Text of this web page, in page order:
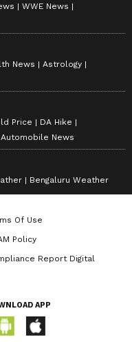
WWE News
News
Astrology
Price
DA Hike
Automobile News
Bengaluru Weather
Of Use
Policy
Report Digital
APP